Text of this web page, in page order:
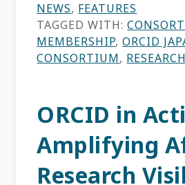
NEWS, FEATURES
TAGGED WITH:
MEMBERSHIP,ORCID
CONSORTIUM,
ORCID in
Amplifying
Research